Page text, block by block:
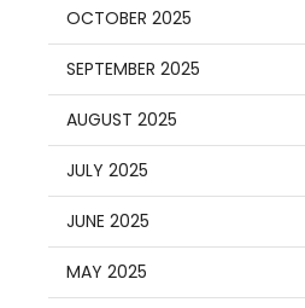
OCTOBER 2025
SEPTEMBER 2025
AUGUST 2025
JULY 2025
JUNE 2025
MAY 2025